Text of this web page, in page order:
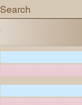
Search